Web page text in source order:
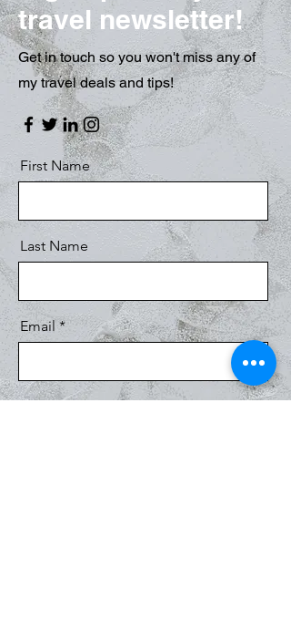
travel newsletter!
Get in touch so you won't miss any of
my travel deals and tips!
First Name
Last Name
Email
Message